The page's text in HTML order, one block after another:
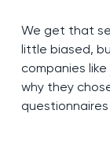
We get that
little biased,
companies like
why they